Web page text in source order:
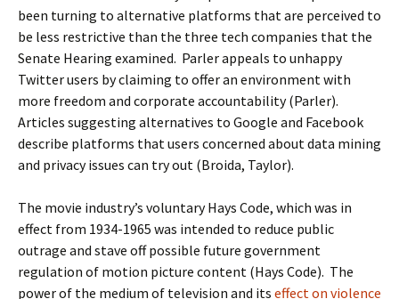
been turning to alternative platforms that are perceived to
be less restrictive than the three tech companies that the
Senate Hearing examined. Parler appeals to unhappy
Twitter users by claiming to offer an environment with
more freedom and corporate accountability (Parler).
Articles suggesting alternatives to Google and Facebook
describe platforms that users concerned about data mining
and privacy issues can try out (Broida, Taylor).
The movie industry’s voluntary Hays Code, which was in
effect from 1934-1965 was intended to reduce public
outrage and stave off possible future government
regulation of motion picture content (Hays Code). The
power of the medium of television and its effect on violence